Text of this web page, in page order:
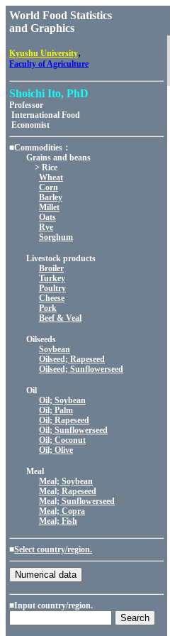
World Food Statistics
and Graphics
Kyushu University,
Faculty of Agriculture
Shoichi Ito, PhD
Professor
International Food
Economist
■Commodities：
Grains and beans
> Rice
Wheat
Corn
Barley
Millet
Oats
Rye
Sorghum
Livestock products
Broiler
Turkey
Poultry
Cheese
Pork
Beef & Veal
Oilseeds
Soybean
Oilseed; Rapeseed
Oilseed; Sunflowerseed
Oil
Oil; Soybean
Oil; Palm
Oil; Rapeseed
Oil; Sunflowerseed
Oil; Coconut
Oil; Olive
Meal
Meal; Soybean
Meal; Rapeseed
Meal; Sunflowerseed
Meal; Copra
Meal; Fish
■Select country/region.
■Input country/region.